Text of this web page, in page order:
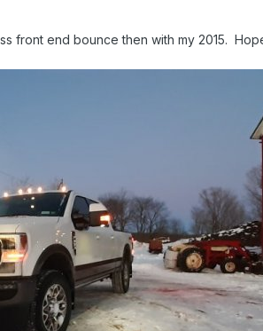
front end bounce then with my 2015.